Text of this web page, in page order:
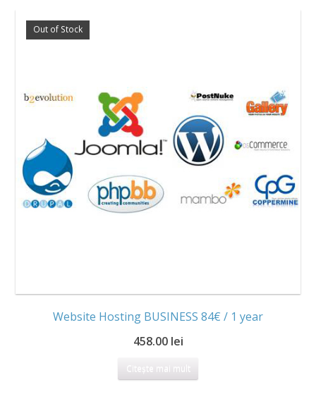
Out of Stock
Website Hosting BUSINESS 84€ / 1 year
458.00 lei
Citește mai mult